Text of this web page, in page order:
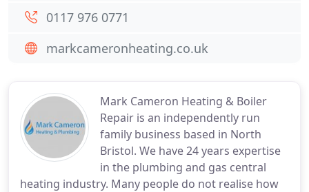
Mark Cameron Heating & Boiler
Repair is an independently run
family business based in North
Bristol. We have 24 years expertise
in the plumbing and gas central
heating industry. Many people do not realise how
0117 976 0771
markcameronheating.co.uk